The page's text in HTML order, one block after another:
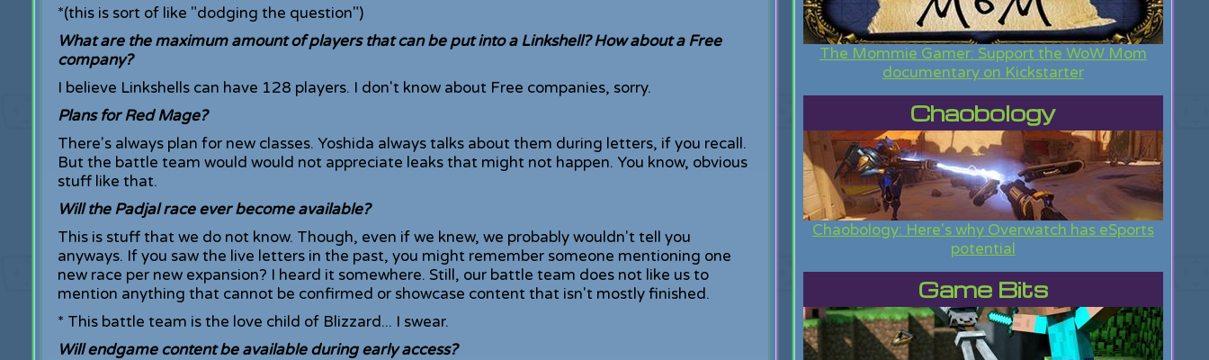
*(this is sort of like "dodging the question")
What are the maximum amount of players that can be put into a Linkshell? How about a Free
company?
I believe Linkshells can have 128 players. I don't know about Free companies, sorry.
Plans for Red Mage?
There's always plan for new classes. Yoshida always talks about them during letters, if you recall.
But the battle team would would not appreciate leaks that might not happen. You know, obvious
stuff like that.
Will the Padjal race ever become available?
This is stuff that we do not know. Though, even if we knew, we probably wouldn't tell you
anyways. If you saw the live letters in the past, you might remember someone mentioning one
new race per new expansion? I heard it somewhere. Still, our battle team does not like us to
mention anything that cannot be confirmed or showcase content that isn't mostly finished.
* This battle team is the love child of Blizzard... I swear.
Will endgame content be available during early access?
The Mommie Gamer: Support the WoW Mom
documentary on Kickstarter
Chaobology
Chaobology: Here's why Overwatch has eSports
potential
Game Bits